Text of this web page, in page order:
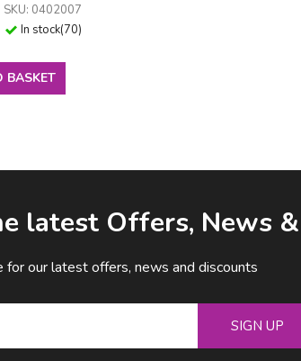
SKU: 0402007
In stock(70)
BASKET
latest Offers, News
for our latest offers, news and discounts
SIGN UP